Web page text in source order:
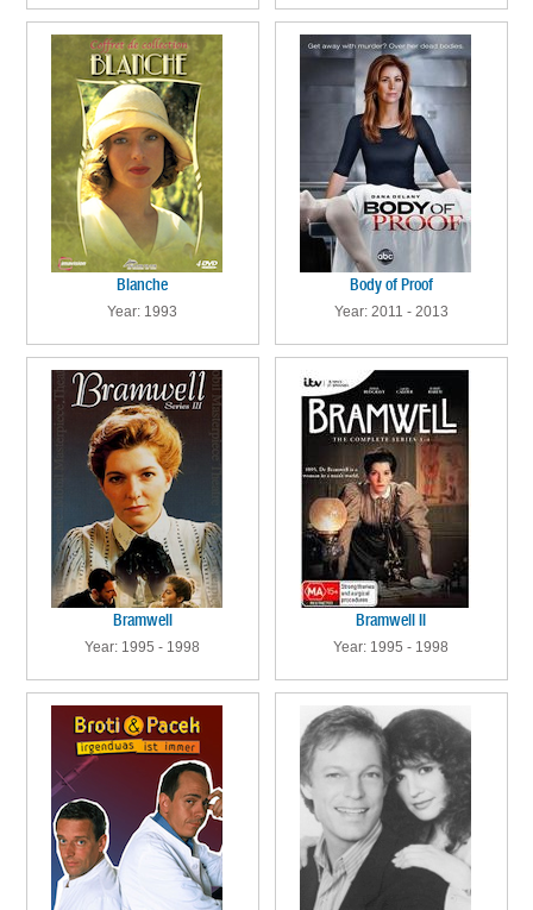
Blanche
Year: 1993
Body of Proof
Year: 2011 - 2013
Bramwell
Year: 1995 - 1998
Bramwell II
Year: 1995 - 1998